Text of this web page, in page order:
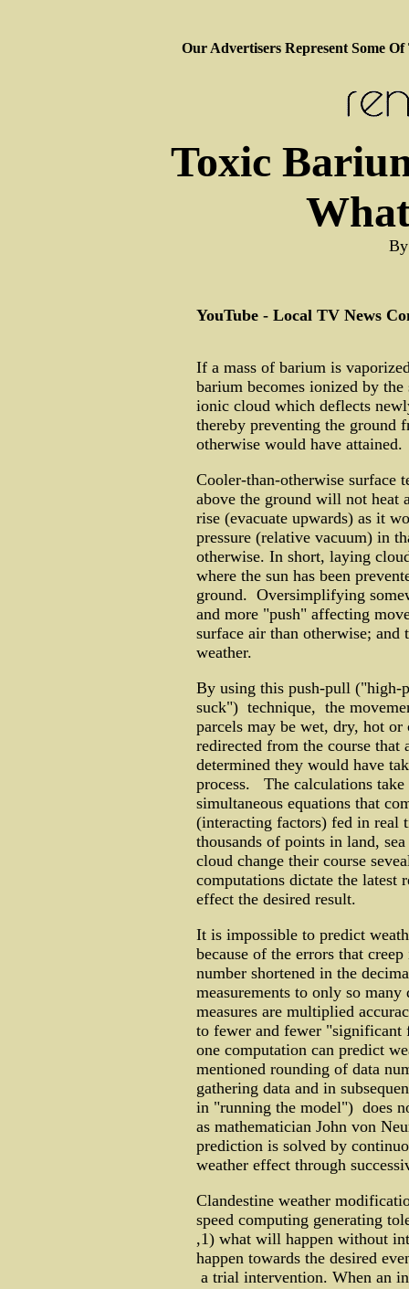
Our Advertisers Represent Some
Toxic
YouTube - Local TV News
If a mass of barium is
barium becomes ionized by
ionic cloud which deflects
thereby preventing the ground
otherwise would have attained.
Cooler-than-otherwise surface
above the ground will not heat
rise (evacuate upwards) as it
pressure (relative vacuum) in
otherwise. In short, laying
where the sun has been
ground. Oversimplifying
and more "push" affecting
surface air than otherwise; and
weather.
By using this push-pull ("high-
suck") technique, the
parcels may be wet, dry, hot
redirected from the course that
determined they would have
process. The calculations
simultaneous equations that
(interacting factors) fed in real
thousands of points in land,
cloud change their course
computations dictate the latest
effect the desired result.
It is impossible to predict
because of the errors that
number shortened in the
measurements to only so
measures are multiplied
to fewer and fewer
one computation can predict
mentioned rounding of data
gathering data and in
in "running the model") does
as mathematician John von
prediction is solved by
weather effect through
Clandestine weather
speed computing generating
,1) what will happen without
happen towards the desired
a trial intervention. When an